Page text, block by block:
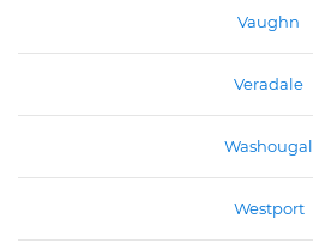
Vaughn
Veradale
Washougal
Westport